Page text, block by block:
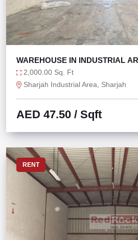
WAREHOUSE IN INDUSTRIAL
2,000.00 Sq. Ft
Sharjah Industrial Area, Sharjah
AED 47.50 / Sqft
RENT